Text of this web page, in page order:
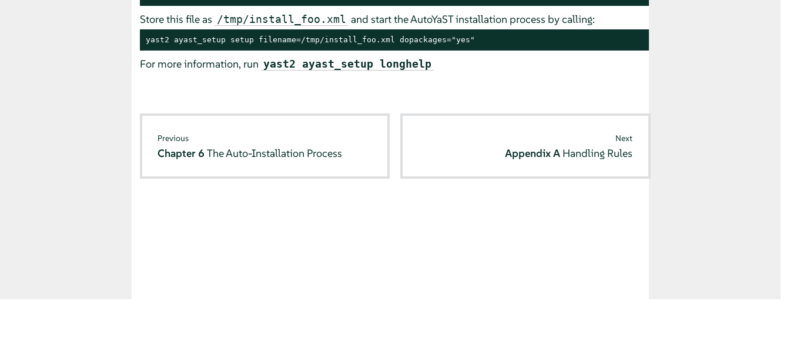
Store this file as /tmp/install_foo.xml and start the AutoYaST installation process by calling:
yast2 ayast_setup setup filename=/tmp/install_foo.xml dopackages="yes"
For more information, run yast2 ayast_setup longhelp
Previous
Chapter 6The Auto-Installation Process
Next
Appendix A Handling Rules